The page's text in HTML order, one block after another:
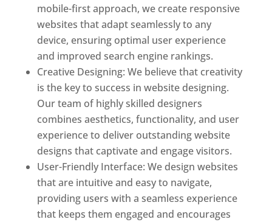
mobile-first approach, we create responsive
websites that adapt seamlessly to any
device, ensuring optimal user experience
and improved search engine rankings.
Creative Designing: We believe that creativity
is the key to success in website designing.
Our team of highly skilled designers
combines aesthetics, functionality, and user
experience to deliver outstanding website
designs that captivate and engage visitors.
User-Friendly Interface: We design websites
that are intuitive and easy to navigate,
providing users with a seamless experience
that keeps them engaged and encourages